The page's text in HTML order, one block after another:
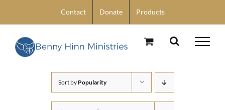
content
Contact Donate Products
Sort by Popularity